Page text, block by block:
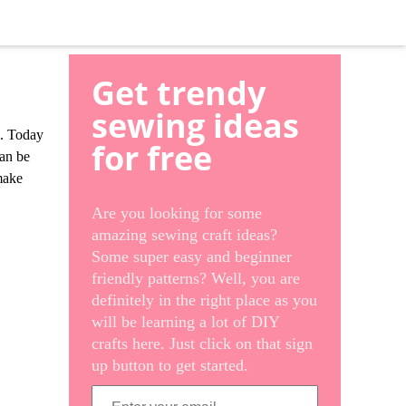
Today
be
Get trendy
sewing ideas
for free
Are you looking for some
amazing sewing craft ideas?
Some super easy and beginner
friendly patterns? Well, you are
definitely in the right place as you
will be learning a lot of DIY
crafts here. Just click on that sign
up button to get started.